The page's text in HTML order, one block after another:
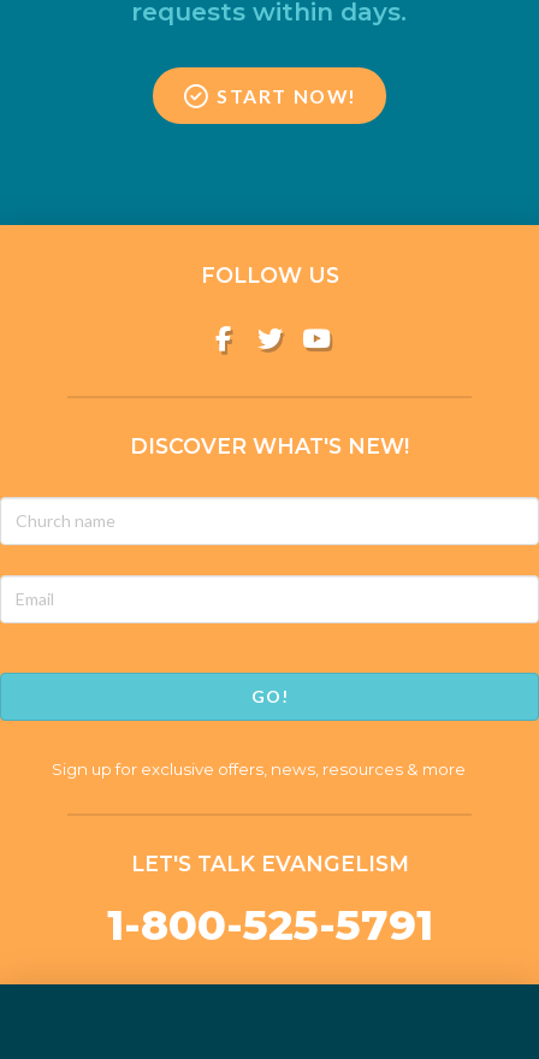
requests within days.
START NOW!
FOLLOW US
DISCOVER WHAT'S NEW!
Church
name *
Email
Sign up for exclusive offers, news, resources & more
LET'S TALK EVANGELISM
1-800-525-5791